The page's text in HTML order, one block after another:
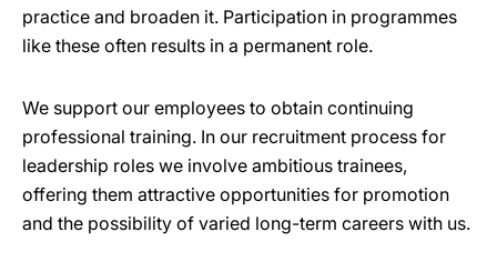
practice and broaden it. Participation in programmes
like these often results in a permanent role.
We support our employees to obtain continuing
professional training. In our recruitment process for
leadership roles we involve ambitious trainees,
offering them attractive opportunities for promotion
and the possibility of varied long-term careers with us.